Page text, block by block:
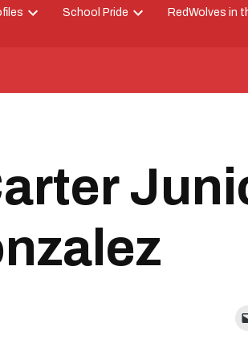
School Pride
RedWolves in